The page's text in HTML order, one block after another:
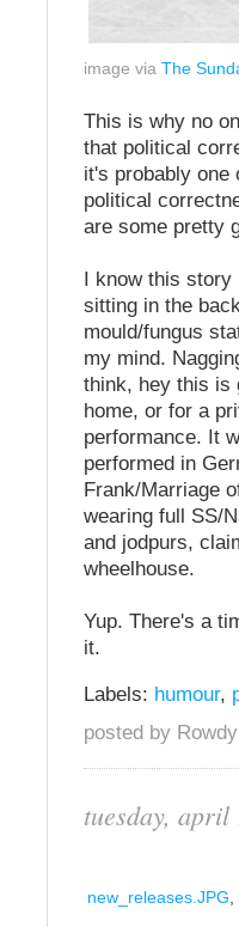
image via The
This is why no
that political
it's probably one
political
are some pretty
I know this
sitting in the
mould/fungus
my mind.
think, hey this is
home, or for a
performance. It
performed in
Frank/Marriage
wearing full SS/
and jodpurs,
wheelhouse.
Yup. There's a
it.
Labels: humour,
posted by
tuesday, april
new_releases.JPG